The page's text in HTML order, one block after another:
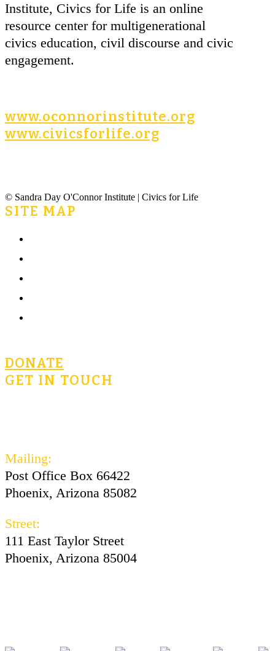
Institute, Civics for Life is an online
resource center for multigenerational
civics education, civil discourse and civic
engagement.
www.oconnorinstitute.org
www.civicsforlife.org
© Sandra Day O'Connor Institute | Civics for Life
SITE MAP
DONATE
GET IN TOUCH
Mailing:
Post Office Box 66422
Phoenix, Arizona 85082
Street:
111 East Taylor Street
Phoenix, Arizona 85004